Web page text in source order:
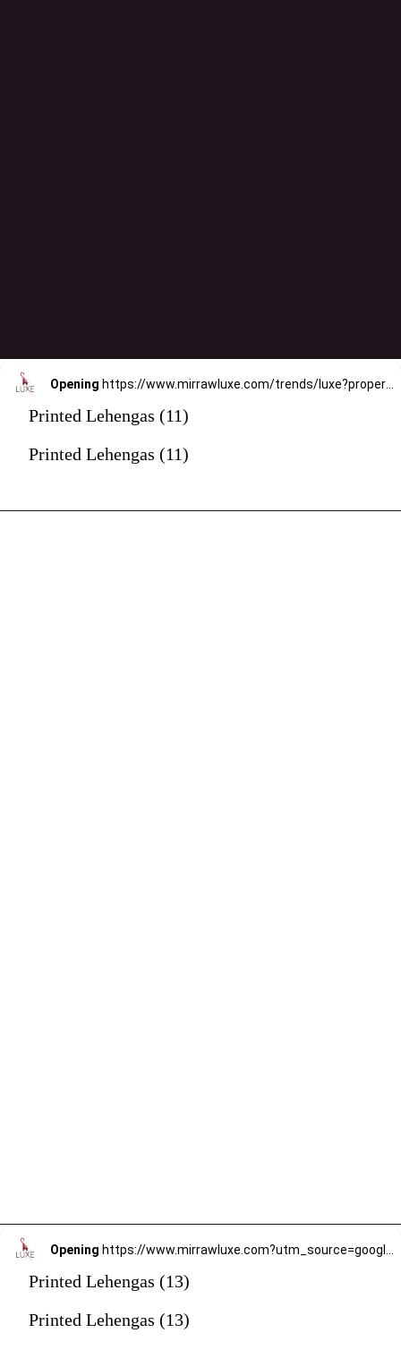
Opening
Printed Lehengas (11)
Printed Lehengas (11)
Opening
Printed Lehengas (13)
Printed Lehengas (13)